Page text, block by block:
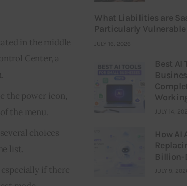
in the middle
Center, a
the power icon,
the menu.
choices
list.
if there
What Liabilities are
Particularly Vulnerable
JULY 16, 2026
Best AI
JULY 14,
How AI
Billion-
JULY 9, 2026